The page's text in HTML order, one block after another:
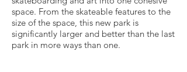
space. From the skateable features to the
size of the space, this new park is
significantly larger and better than the last
park in more ways than one.